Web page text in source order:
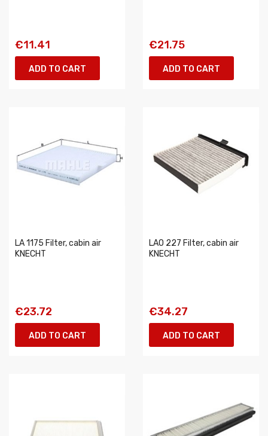
€11.41
ADD TO CART
€21.75
ADD TO CART
LA 1175 Filter, cabin air
KNECHT
€23.72
ADD TO CART
LAO 227 Filter, cabin air
KNECHT
€34.27
ADD TO CART